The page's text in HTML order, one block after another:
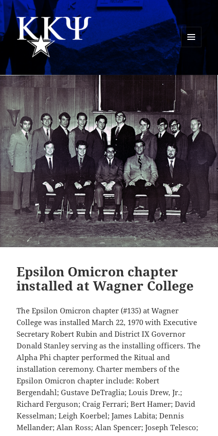
Kappa Kappa Psi History
Epsilon Omicron chapter
installed at Wagner College
The Epsilon Omicron chapter (#135) at Wagner
College was installed March 22, 1970 with Executive
Secretary Robert Rubin and District IX Governor
Donald Stanley serving as the installing officers. The
Alpha Phi chapter performed the Ritual and
installation ceremony. Charter members of the
Epsilon Omicron chapter include: Robert
Bergendahl; Gustave DeTraglia; Louis Drew, Jr.;
Richard Ferguson; Craig Ferrari; Bert Hamer; David
Kesselman; Leigh Koerbel; James Labita; Dennis
Mellander; Alan Ross; Alan Spencer; Joseph Telesco;